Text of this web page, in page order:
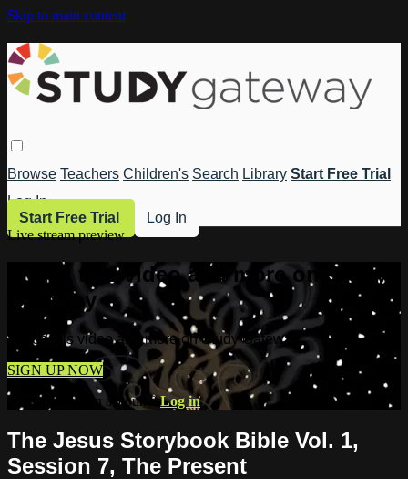
Skip to main content
Browse Teachers Children's Search Library Start Free Trial
Log In
Start Free Trial
Log In
Live stream preview
Watch this video and more on Study
Gateway
Watch this video and more on Study Gateway
SIGN UP NOW
Already have an account?Log in
The Jesus Storybook Bible Vol. 1,
Session 7, The Present